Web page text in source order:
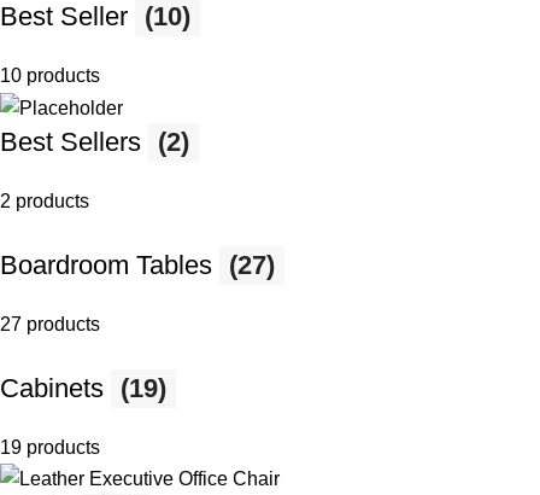
Best Seller (10)
10 products
Best Sellers (2)
2 products
Boardroom Tables (27)
27 products
Cabinets (19)
19 products